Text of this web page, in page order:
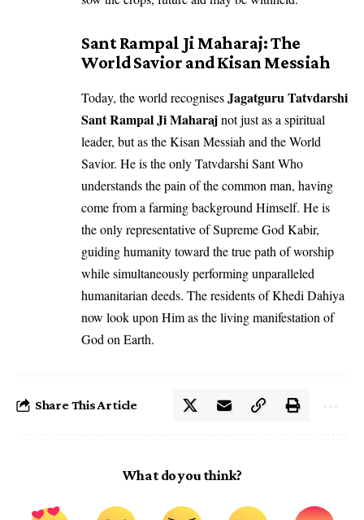
Sant Rampal Ji Maharaj: The
World Savior and Kisan Messiah
Today, the world recognisesJagatguru Tatvdarshi
Sant Rampal Ji Maharajnot just as a spiritual
leader, but as the Kisan Messiah and the World
Savior. He is the only Tatvdarshi Sant Who
understands the pain of the common man, having
come from a farming background Himself. He is
the only representative of Supreme God Kabir,
guiding humanity toward the true path of worship
while simultaneously performing unparalleled
humanitarian deeds. The residents of Khedi Dahiya
now look upon Him as the living manifestation of
God on Earth.
Share This Article
What do you think?